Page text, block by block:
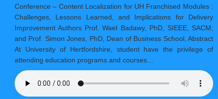
Conference – Content Localization for UH Franchised Modules :
Challenges, Lessons Learned, and Implications for Delivery
Improvement Authors Prof. Wael Badawy, PhD, SIEEE, SACM;
and Prof. Simon Jones, PhD, Dean of Business School, Abstract
At University of Hertfordshire, student have the privilege of
attending education programs and courses…